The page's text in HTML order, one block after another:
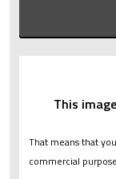
This
That means that
commercial